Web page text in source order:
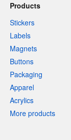
Products
Stickers
Labels
Magnets
Buttons
Packaging
Apparel
Acrylics
More products